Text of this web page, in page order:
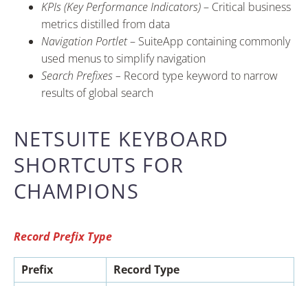
KPIs (Key Performance Indicators)– Critical business
metrics distilled from data
Navigation Portlet– SuiteApp containing commonly
used menus to simplify navigation
Search Prefixes – Record type keyword to narrow
results of global search
NETSUITE KEYBOARD
SHORTCUTS FOR
CHAMPIONS
Record Prefix Type
Prefix
Record Type